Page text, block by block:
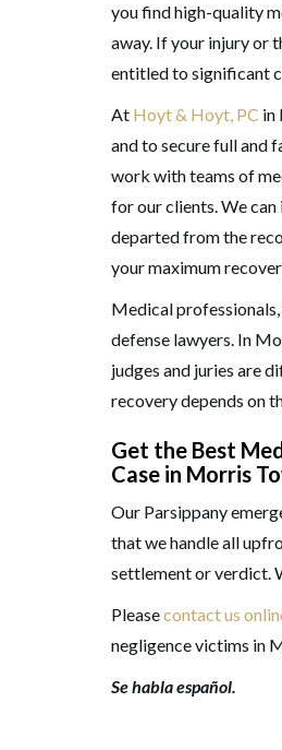
you find high-quality
away. If your injury or
entitled to significant
At Hoyt & Hoyt, PC in
and to secure full and
work with teams of
for our clients. We
departed from the
your maximum
Medical
defense lawyers. In
judges and juries are
recovery depends on
Get the Best
Case in Morris
Our Parsippany
that we handle all
settlement or verdict.
Pleasecontact us
negligence victims in
Se habla español.